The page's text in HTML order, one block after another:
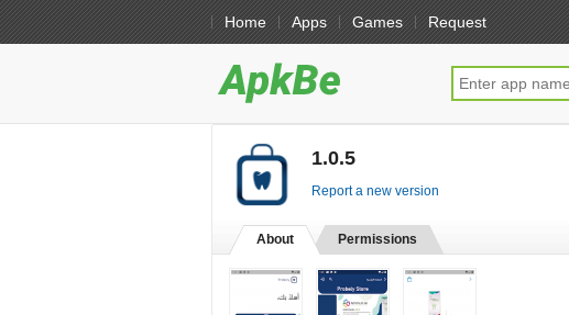
Home Apps Games Request
1.0.5
Report a new version
About Permissions